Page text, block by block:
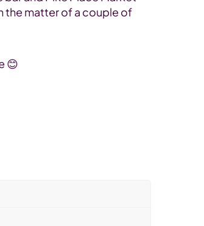
the matter of a couple of
😊